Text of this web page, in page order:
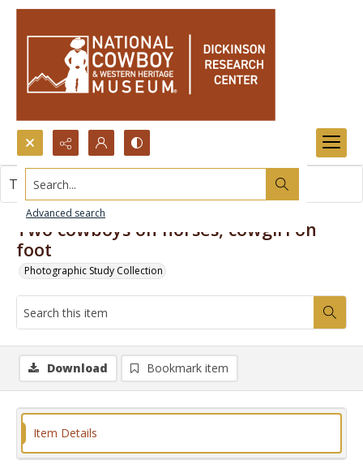
Search...
Advanced search
Two cowboys on horses, cowgirl on
foot
Photographic Study Collection
This item contains no images.
Download Bookmark item
Item Details